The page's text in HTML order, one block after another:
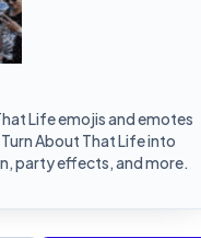
Life emojis and emotes
About That Life into
party effects, and more.